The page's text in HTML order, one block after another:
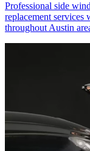
Professional side
replacement
throughout Austin